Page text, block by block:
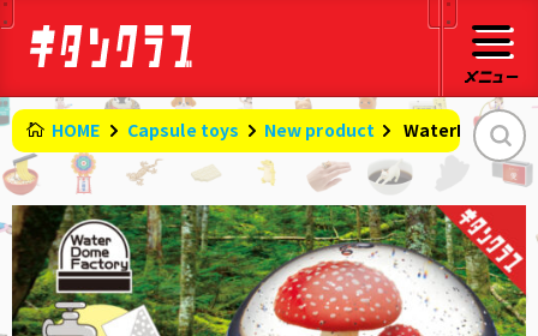
HOME Capsule toys New product